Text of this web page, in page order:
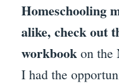
Homeschooling
alike, check out
workbookon the
I had the